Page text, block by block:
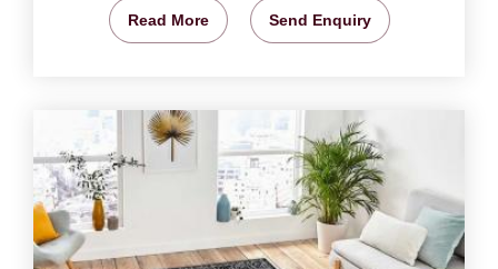
Read More Send Enquiry